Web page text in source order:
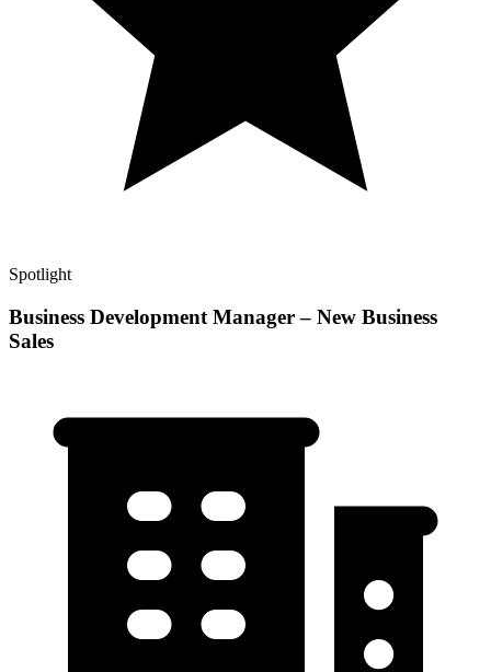
Spotlight
Business Development Manager – New Business
Sales